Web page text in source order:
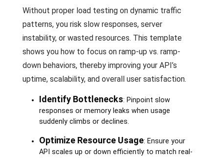
Without proper load testing on dynamic traffic
patterns, you risk slow responses, server
instability, or wasted resources. This template
shows you how to focus on ramp-up vs. ramp-
down behaviors, thereby improving your API’s
uptime, scalability, and overall user satisfaction.
Identify Bottlenecks: Pinpoint slow
responses or memory leaks when usage
suddenly climbs or declines.
Optimize Resource Usage: Ensure your
API scales up or down efficiently to match real-